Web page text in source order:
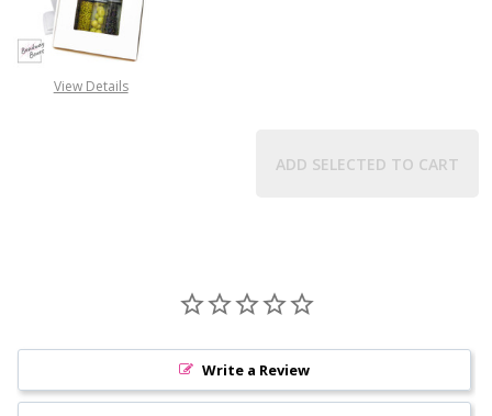
View Details
ADD SELECTED TO CART
Write a Review